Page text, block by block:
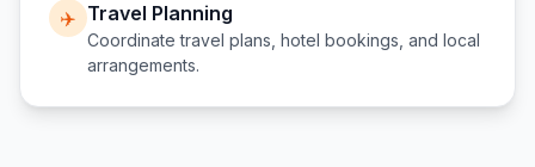
✈️ Travel Planning
Coordinate travel plans, hotel bookings, and local
arrangements.